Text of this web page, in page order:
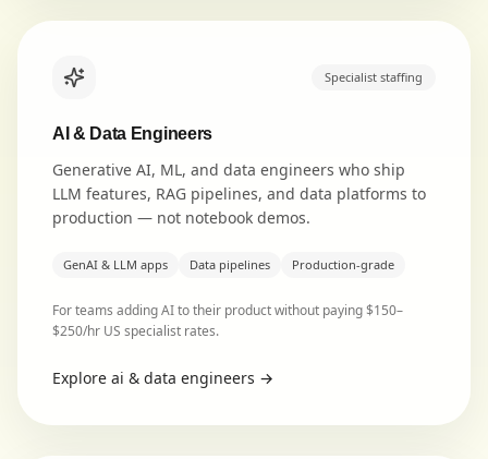
Specialist staffing
AI & Data Engineers
Generative AI, ML, and data engineers who ship
LLM features, RAG pipelines, and data platforms to
production — not notebook demos.
GenAI & LLM apps Data pipelines Production-grade
For teams adding AI to their product without paying $150–
$250/hr US specialist rates.
Explore ai & data engineers →